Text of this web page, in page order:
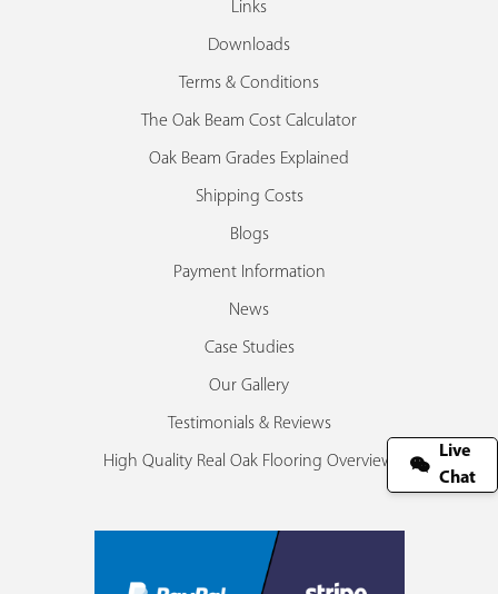
Links
Downloads
Terms & Conditions
The Oak Beam Cost Calculator
Oak Beam Grades Explained
Shipping Costs
Blogs
Payment Information
News
Case Studies
Our Gallery
Testimonials & Reviews
High Quality Real Oak Flooring Overview
Live
Chat